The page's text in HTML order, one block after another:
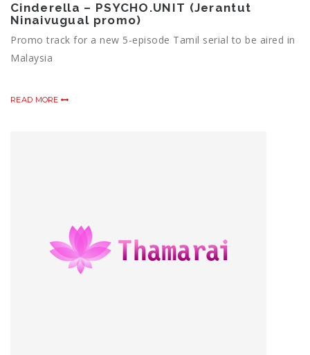
Cinderella – PSYCHO.UNIT (Jerantut
Ninaivugual promo)
Promo track for a new 5-episode Tamil serial to be aired in
Malaysia
READ MORE